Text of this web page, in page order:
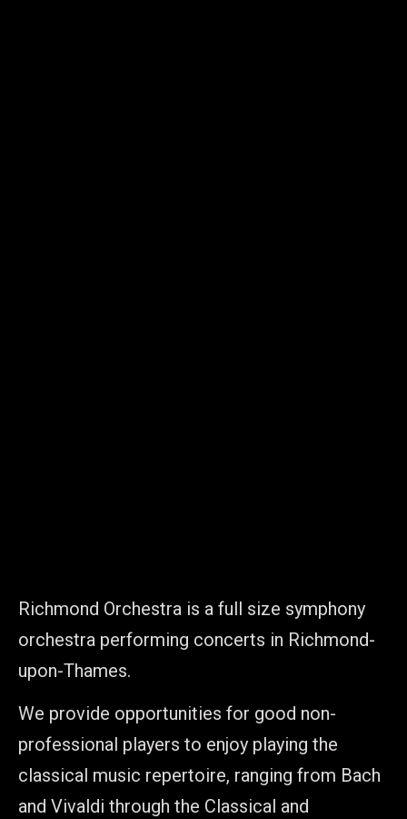
Richmond Orchestra is a full size symphony
orchestra performing concerts in Richmond-
upon-Thames.
We provide opportunities for good non-
professional players to enjoy playing the
classical music repertoire, ranging from Bach
and Vivaldi through the Classical and